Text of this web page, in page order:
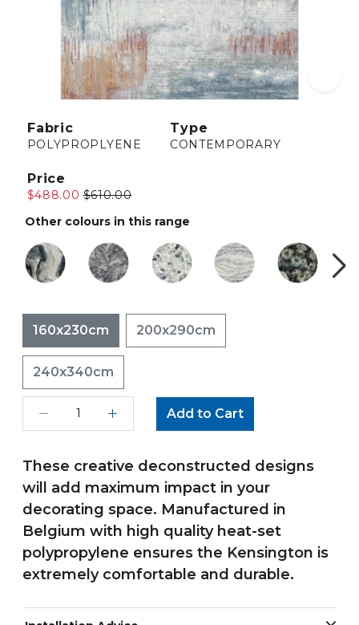
Fabric
POLYPROPLYENE
Type
CONTEMPORARY
Price
$488.00 $610.00
Other colours in this range
160x230cm 200x290cm
240x340cm
Add to Cart
These creative deconstructed designs
will add maximum impact in your
decorating space. Manufactured in
Belgium with high quality heat-set
polypropylene ensures the Kensington is
extremely comfortable and durable.